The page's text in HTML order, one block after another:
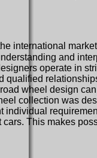
international
and
operate in
qualified
wheel design
collection was
individual
This makes